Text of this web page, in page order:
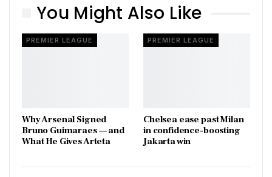
You Might Also Like
PREMIER LEAGUE
Why Arsenal Signed
Bruno Guimaraes — and
What He Gives Arteta
PREMIER LEAGUE
Chelsea ease past Milan
in confidence-boosting
Jakarta win